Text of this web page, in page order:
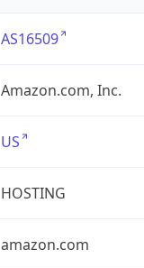
AS16509
Amazon.com, Inc.
US
HOSTING
amazon.com